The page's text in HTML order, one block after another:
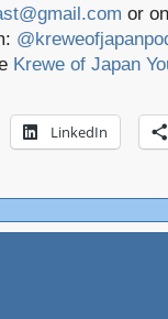
or
Krewe of Japan
LinkedIn